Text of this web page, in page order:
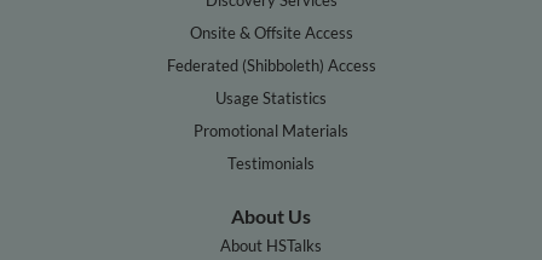
Onsite & Offsite Access
Federated (Shibboleth) Access
Usage Statistics
Promotional Materials
Testimonials
About Us
About HSTalks